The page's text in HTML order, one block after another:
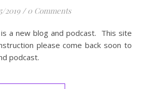
2019 / 0 Comments
please come back soon to
podcast.